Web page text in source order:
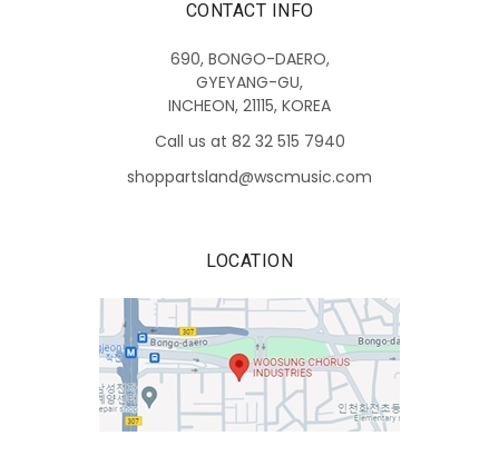
CONTACT INFO
690, BONGO-DAERO,
GYEYANG-GU,
INCHEON, 21115, KOREA
Call us at 82 32 515 7940
shoppartsland@wscmusic.com
LOCATION